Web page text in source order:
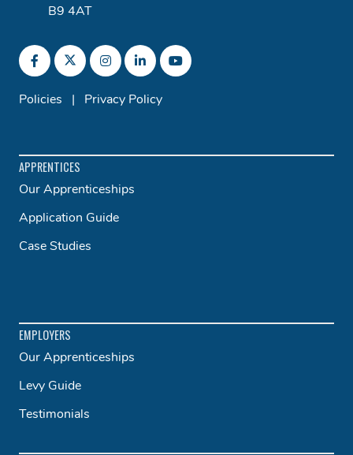
B9 4AT
Policies | Privacy Policy
APPRENTICES
Our Apprenticeships
Application Guide
Case Studies
EMPLOYERS
Our Apprenticeships
Levy Guide
Testimonials